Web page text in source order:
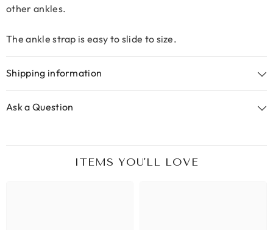
other ankles.
The ankle strap is easy to slide to size.
Shipping information
Ask a Question
ITEMS YOU'LL LOVE